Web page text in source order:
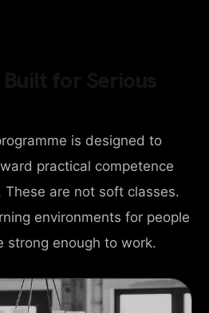
is designed to
practical competence
are not soft classes.
environments for people
strong enough to work.